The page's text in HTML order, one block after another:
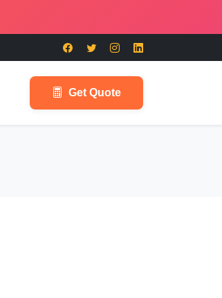
Get Quote